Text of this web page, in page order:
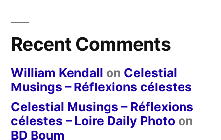
Recent Comments
William Kendall on Celestial
Musings – Réflexions célestes
Celestial Musings – Réflexions
célestes – Loire Daily Photo on
BD Boum